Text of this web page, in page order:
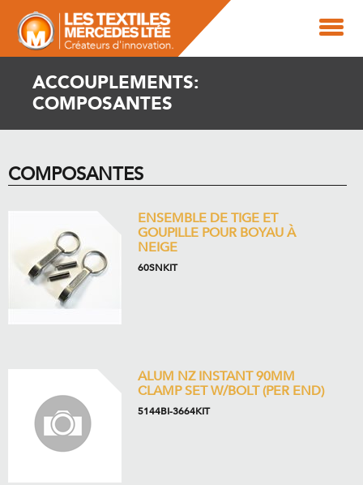
ACCOUPLEMENTS:
COMPOSANTES
COMPOSANTES
ENSEMBLE DE TIGE ET
GOUPILLE POUR BOYAU À
NEIGE
60SNKIT
ALUM NZ INSTANT 90MM
CLAMP SET W/BOLT (PER END)
5144BI-3664KIT